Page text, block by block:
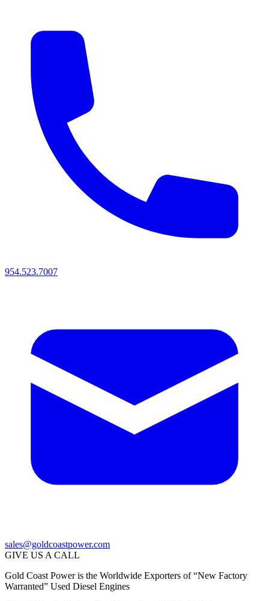
954.523.7007
sales@goldcoastpower.com
GIVE US A CALL
Gold Coast Power is the Worldwide Exporters of “New Factory
Warranted” Used Diesel Engines